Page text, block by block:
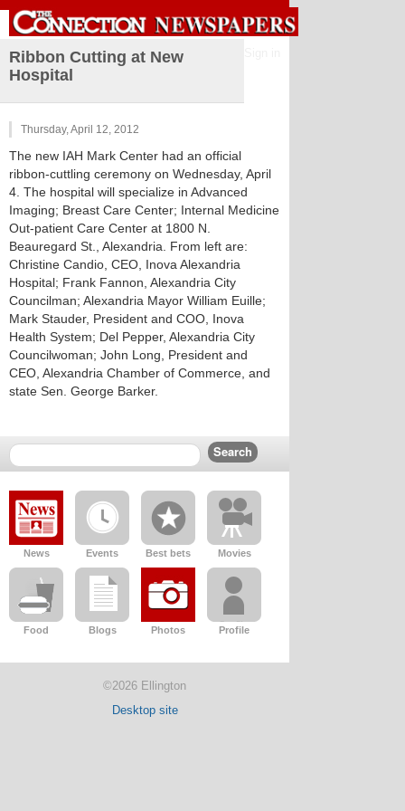
Ribbon Cutting at New
Hospital
Thursday, April 12, 2012
The new IAH Mark Center had an official
ribbon-cuttling ceremony on Wednesday, April
4. The hospital will specialize in Advanced
Imaging; Breast Care Center; Internal Medicine
Out-patient Care Center at 1800 N.
Beauregard St., Alexandria. From left are:
Christine Candio, CEO, Inova Alexandria
Hospital; Frank Fannon, Alexandria City
Councilman; Alexandria Mayor William Euille;
Mark Stauder, President and COO, Inova
Health System; Del Pepper, Alexandria City
Councilwoman; John Long, President and
CEO, Alexandria Chamber of Commerce, and
state Sen. George Barker.
News Events Best bets Movies
Food Blogs Photos Profile
©2026 Ellington
Desktop site